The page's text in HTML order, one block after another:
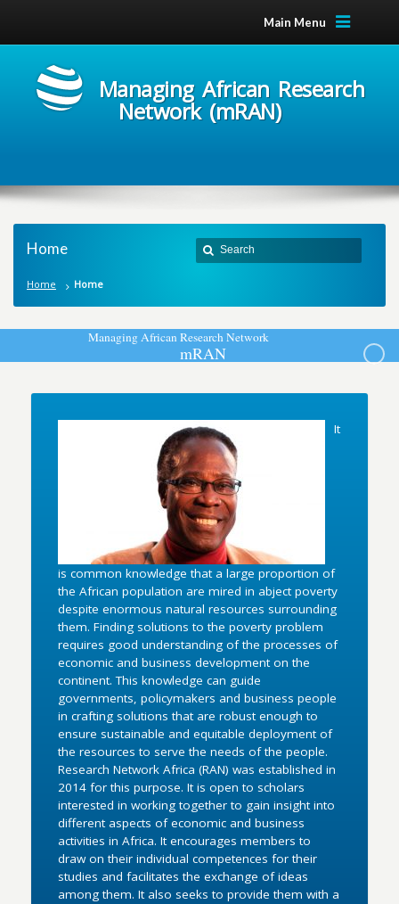
Main Menu
Managing African Research
Network (mRAN)
Home
Home Home
ManagingAfricanResearchNetwork
mRAN
It
is common knowledge that a large proportion of
the African population are mired in abject poverty
despite enormous natural resources surrounding
them. Finding solutions to the poverty problem
requires good understanding of the processes of
economic and business development on the
continent. This knowledge can guide
governments, policymakers and business people
in crafting solutions that are robust enough to
ensure sustainable and equitable deployment of
the resources to serve the needs of the people.
Research Network Africa (RAN) was established in
2014 for this purpose. It is open to scholars
interested in working together to gain insight into
different aspects of economic and business
activities in Africa. It encourages members to
draw on their individual competences for their
studies and facilitates the exchange of ideas
among them. It also seeks to provide them with a